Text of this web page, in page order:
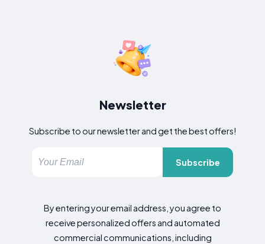
Newsletter
Subscribe to our newsletter and get the best offers!
Subscribe
By entering your email address, you agree to
receive personalized offers and automated
commercial communications, including